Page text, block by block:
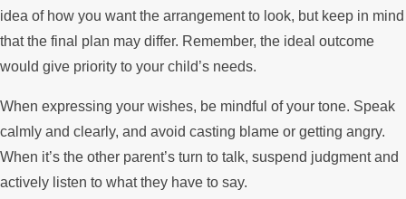
idea of how you want the arrangement to look, but keep in mind
that the final plan may differ. Remember, the ideal outcome
would give priority to your child’s needs.
When expressing your wishes, be mindful of your tone. Speak
calmly and clearly, and avoid casting blame or getting angry.
When it’s the other parent’s turn to talk, suspend judgment and
actively listen to what they have to say.